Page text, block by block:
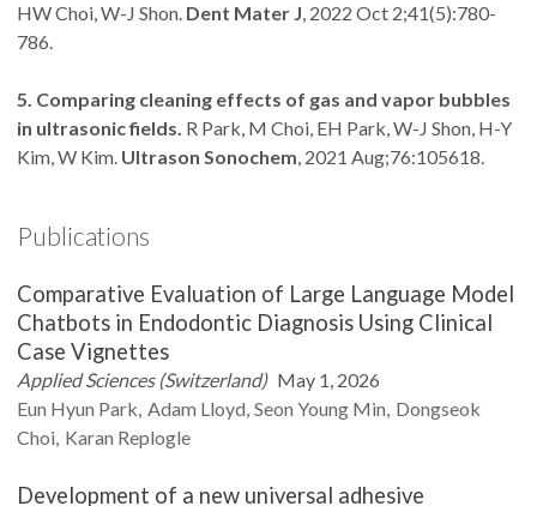
HW Choi, W-J Shon. Dent Mater J, 2022 Oct 2;41(5):780-
786.
5. Comparing cleaning effects of gas and vapor bubbles
in ultrasonic fields. R Park, M Choi, EH Park, W-J Shon, H-Y
Kim, W Kim. Ultrason Sonochem, 2021 Aug;76:105618.
Publications
Comparative Evaluation of Large Language Model
Chatbots in Endodontic Diagnosis Using Clinical
Case Vignettes
Applied Sciences (Switzerland) May 1, 2026
Eun Hyun Park Adam Lloyd Seon Young Min Dongseok
Choi Karan Replogle
Development of a new universal adhesive